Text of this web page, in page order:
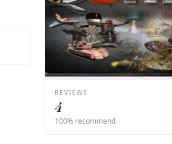
REVIEWS
4
100% recommend